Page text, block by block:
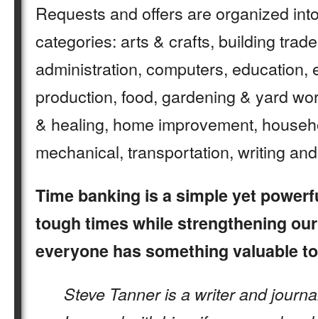
Requests and offers are organized
categories: arts & crafts, building
administration, computers, education,
production, food, gardening & yard
& healing, home improvement,
mechanical, transportation, writing
Time banking is a simple yet
tough times while strengthening
everyone has something valuable
Steve Tanner is a writer and